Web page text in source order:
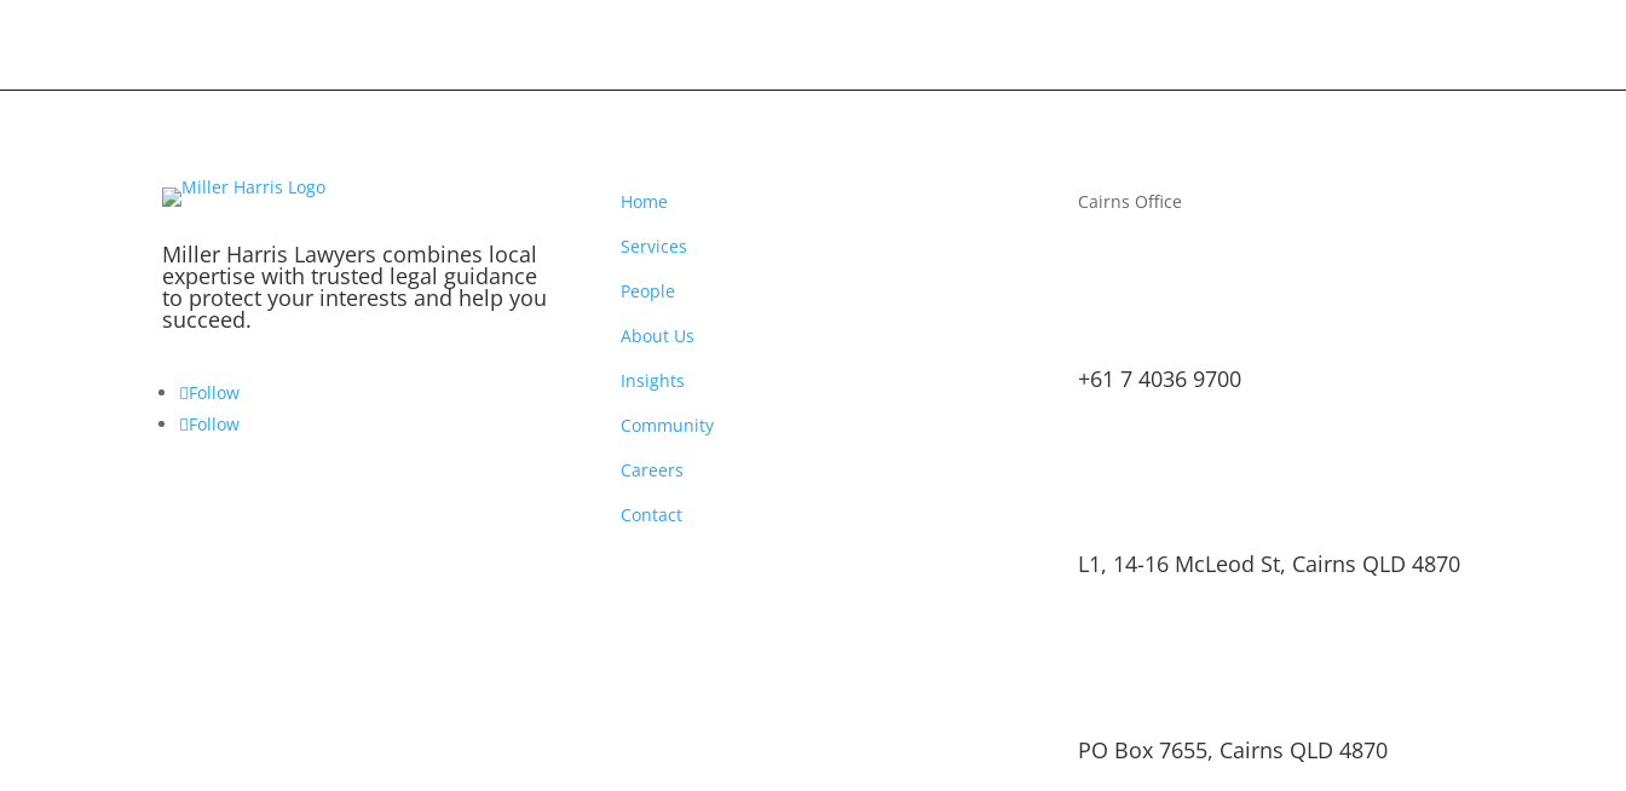
Miller Harris Lawyers combines local
expertise with trusted legal guidance
to protect your interests and help you
succeed.
Follow
Follow
Home
Services
People
About Us
Insights
Community
Careers
Contact
Cairns Office
+61 7 4036 9700
L1, 14-16 McLeod St, Cairns QLD 4870
PO Box 7655, Cairns QLD 4870